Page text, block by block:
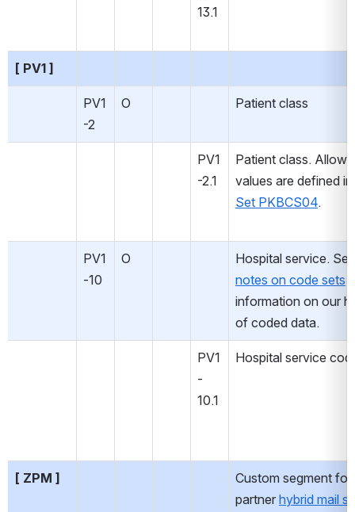
13.1
[ PV1 ]
PV1
-2
O Patient class
PV1
-2.1
Patient class.
values are defined in
Set PKBCS04.
PV1
-10
O
notes on code sets
information on our
of coded data.
PV1
-
10.1
Hospital service
[ ZPM ]
Custom segment for
partner hybrid mail